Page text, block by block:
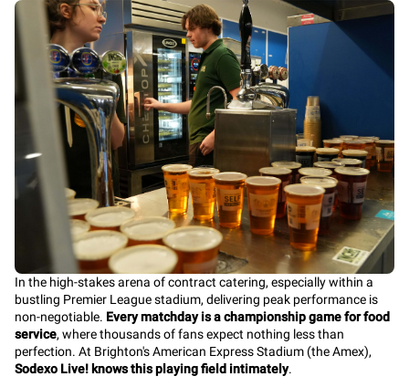
In the high-stakes arena of contract catering, especially within a
bustling Premier League stadium, delivering peak performance is
non-negotiable. Every matchday is a championship game for food
service, where thousands of fans expect nothing less than
perfection. At Brighton's American Express Stadium (the Amex),
Sodexo Live! knows this playing field intimately.